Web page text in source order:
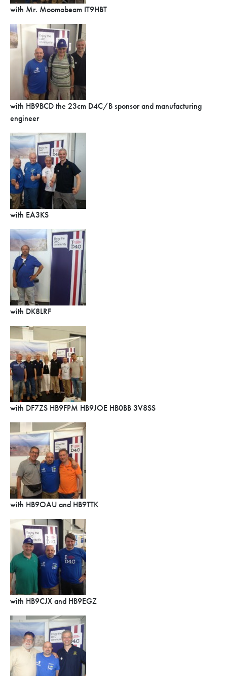
with Mr. Moomobeam IT9HBT
with HB9BCD the 23cm D4C/B sponsor and manufacturing
engineer
with EA3KS
with DK8LRF
with DF7ZS HB9FPM HB9JOE HB0BB 3V8SS
with HB9OAU and HB9TTK
with HB9CJX and HB9EGZ